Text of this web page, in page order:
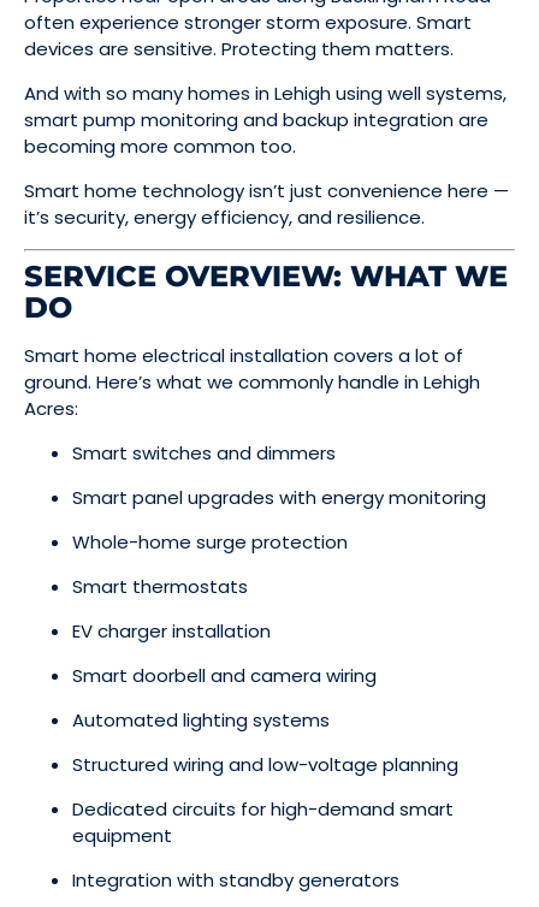
often experience stronger storm exposure. Smart
devices are sensitive. Protecting them matters.
And with so many homes in Lehigh using well systems,
smart pump monitoring and backup integration are
becoming more common too.
Smart home technology isn’t just convenience here —
it’s security, energy efficiency, and resilience.
SERVICE OVERVIEW: WHAT WE
DO
Smart home electrical installation covers a lot of
ground. Here’s what we commonly handle in Lehigh
Acres:
Smart switches and dimmers
Smart panel upgrades with energy monitoring
Whole-home surge protection
Smart thermostats
EV charger installation
Smart doorbell and camera wiring
Automated lighting systems
Structured wiring and low-voltage planning
Dedicated circuits for high-demand smart
equipment
Integration with standby generators